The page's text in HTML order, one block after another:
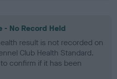
- No Record Held
result is not recorded on
Club Health Standard.
confirm if it has been